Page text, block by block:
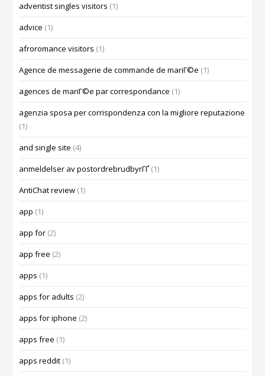
adventist singles visitors (1)
advice (1)
afroromance visitors (1)
Agence de messagerie de commande de mariГ©e (1)
agences de mariГ©e par correspondance (1)
agenzia sposa per corrispondenza con la migliore reputazione
(1)
and single site (4)
anmeldelser av postordrebrudbyrГҐ (1)
AntiChat review (1)
app (1)
app for (2)
app free (2)
apps (1)
apps for adults (2)
apps for iphone (2)
apps free (1)
apps reddit (1)